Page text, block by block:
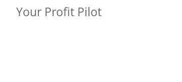
Your Profit Pilot